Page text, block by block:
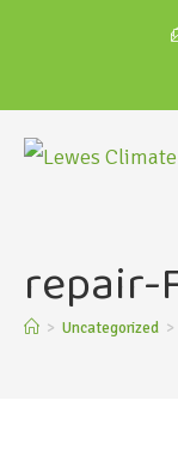
repair-
> Uncategorized >